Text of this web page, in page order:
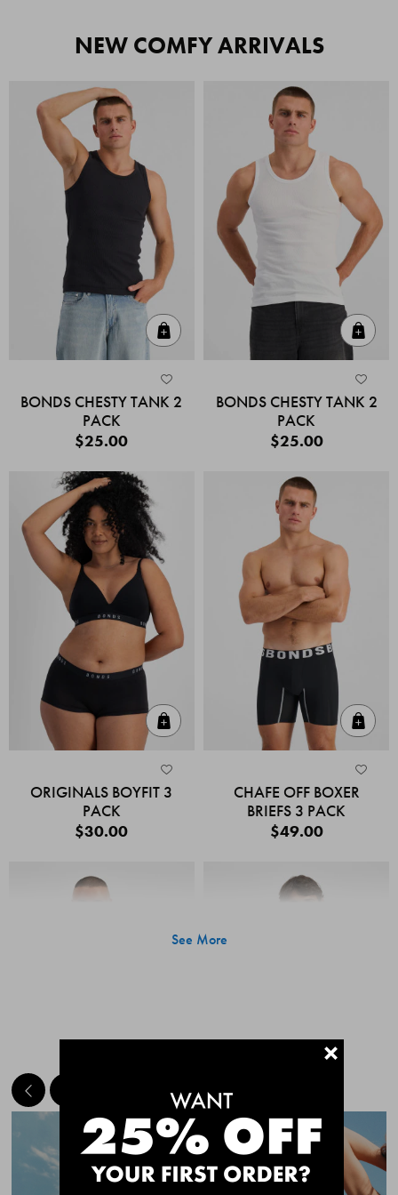
NEW COMFY ARRIVALS
BONDS CHESTY TANK 2
PACK
$25.00
BONDS CHESTY TANK 2
PACK
$25.00
ORIGINALS BOYFIT 3
PACK
$30.00
CHAFE OFF BOXER
BRIEFS 3 PACK
$49.00
Quick Add
CHAFE OFF BOXER
CHAFE OFF BOXER
See More
MEET THE BESTSELLERS+